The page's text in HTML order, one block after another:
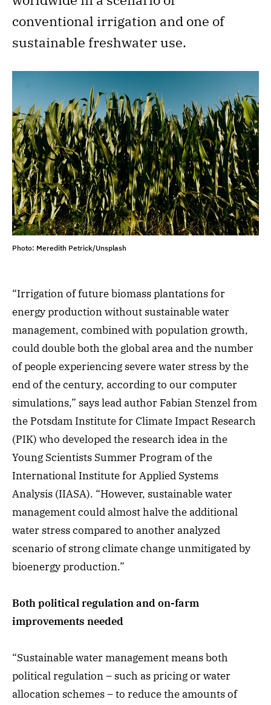
conventional irrigation and one of
sustainable freshwater use.
Photo: Meredith Petrick/Unsplash
“Irrigation of future biomass plantations for
energy production without sustainable water
management, combined with population growth,
could double both the global area and the number
of people experiencing severe water stress by the
end of the century, according to our computer
simulations,” says lead author Fabian Stenzel from
the Potsdam Institute for Climate Impact Research
(PIK) who developed the research idea in the
Young Scientists Summer Program of the
International Institute for Applied Systems
Analysis (IIASA). “However, sustainable water
management could almost halve the additional
water stress compared to another analyzed
scenario of strong climate change unmitigated by
bioenergy production.”
Both political regulation and on-farm
improvements needed
“Sustainable water management means both
political regulation – such as pricing or water
allocation schemes – to reduce the amounts of